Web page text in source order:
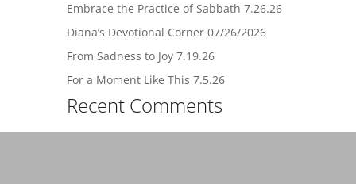
Embrace the Practice of Sabbath 7.26.26
Diana’s Devotional Corner 07/26/2026
From Sadness to Joy 7.19.26
For a Moment Like This 7.5.26
Recent Comments